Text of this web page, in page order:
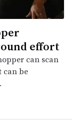
effort
can scan
can be